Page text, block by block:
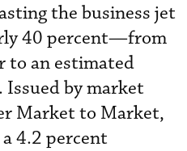
the business jet
40 percent—from
to an estimated
by market
Market to Market,
4.2 percent